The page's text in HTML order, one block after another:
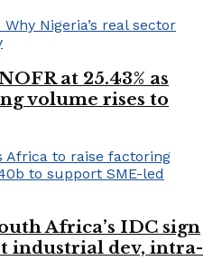
at 25.43% as
volume rises to
Africa’s IDC sign
industrial dev, intra-